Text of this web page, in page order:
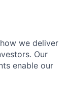
we deliver
Our
enable our